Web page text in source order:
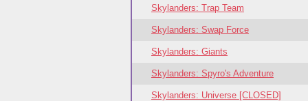
Skylanders: Trap Team
Skylanders: Swap Force
Skylanders: Giants
Skylanders: Spyro's Adventure
Skylanders: Universe [CLOSED]